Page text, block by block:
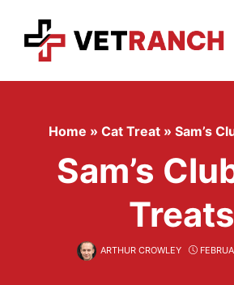
content
Home » Cat Treat » Sam’s
Sam’s
Treats
ARTHUR CROWLEY